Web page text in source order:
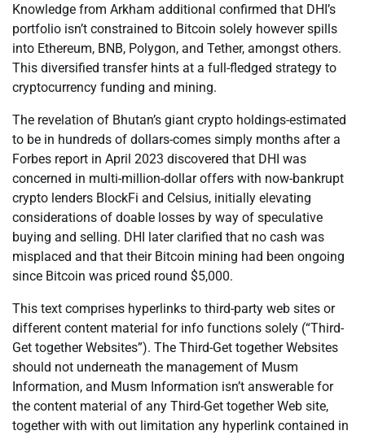
Knowledge from Arkham additional confirmed that DHI’s
portfolio isn’t constrained to Bitcoin solely however spills
into Ethereum, BNB, Polygon, and Tether, amongst others.
This diversified transfer hints at a full-fledged strategy to
cryptocurrency funding and mining.
The revelation of Bhutan’s giant crypto holdings-estimated
to be in hundreds of dollars-comes simply months after a
Forbes report in April 2023 discovered that DHI was
concerned in multi-million-dollar offers with now-bankrupt
crypto lenders BlockFi and Celsius, initially elevating
considerations of doable losses by way of speculative
buying and selling. DHI later clarified that no cash was
misplaced and that their Bitcoin mining had been ongoing
since Bitcoin was priced round $5,000.
This text comprises hyperlinks to third-party web sites or
different content material for info functions solely (“Third-
Get together Websites”). The Third-Get together Websites
should not underneath the management of Musm
Information, and Musm Information isn’t answerable for
the content material of any Third-Get together Web site,
together with with out limitation any hyperlink contained in